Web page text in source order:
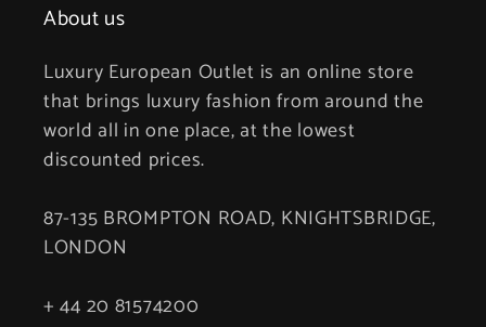
About us
Luxury European Outlet is an online store
that brings luxury fashion from around the
world all in one place, at the lowest
discounted prices.
87-135 BROMPTON ROAD, KNIGHTSBRIDGE,
LONDON
+ 44 20 81574200